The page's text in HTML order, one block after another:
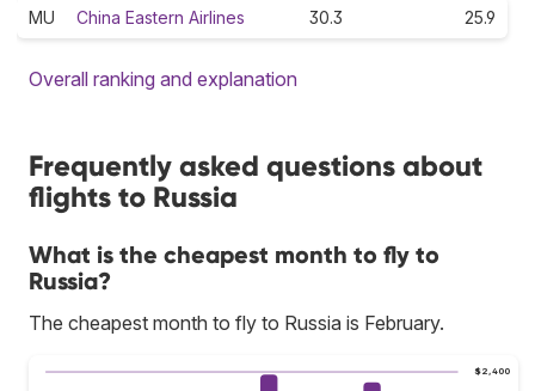
MU China Eastern Airlines 30.3 25.9
Overall ranking and explanation
Frequently asked questions about
flights to Russia
What is the cheapest month to fly to
Russia?
The cheapest month to fly to Russia is February.
$2,400